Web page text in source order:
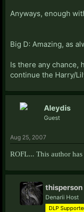
Anyways, enough
Big D: Amazing, as
Is there any chance,
continue the Harry/
Aleydis
Guest
Aug 25, 2007
ROFL... This author
thisperson
Denarii Host
DLP